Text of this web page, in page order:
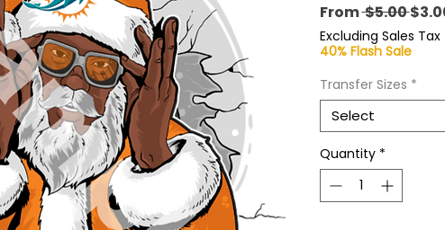
From $5.00
Price
Excluding Sales Tax
40% Flash Sale
Transfer Sizes *
Select
Quantity *